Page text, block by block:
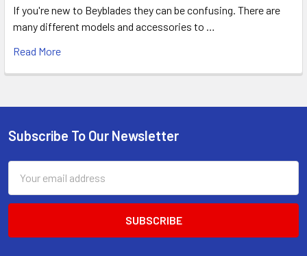
If you're new to Beyblades they can be confusing. There are
many different models and accessories to …
Read More
Footer
Subscribe To Our Newsletter
Address